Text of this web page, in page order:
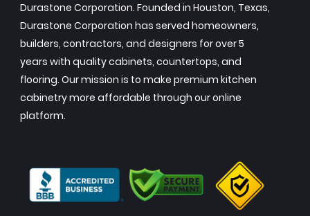
Durastone Corporation. Founded in Houston, Texas,
Durastone Corporation has served homeowners,
builders, contractors, and designers for over 5
years with quality cabinets, countertops, and
flooring. Our mission is to make premium kitchen
cabinetry more affordable through our online
platform.